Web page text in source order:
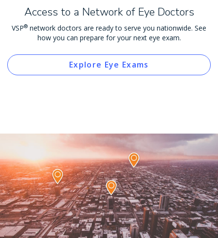
Access to a Network of Eye Doctors
VSP® network doctors are ready to serve you nationwide. See
how you can prepare for your next eye exam.
Explore Eye Exams